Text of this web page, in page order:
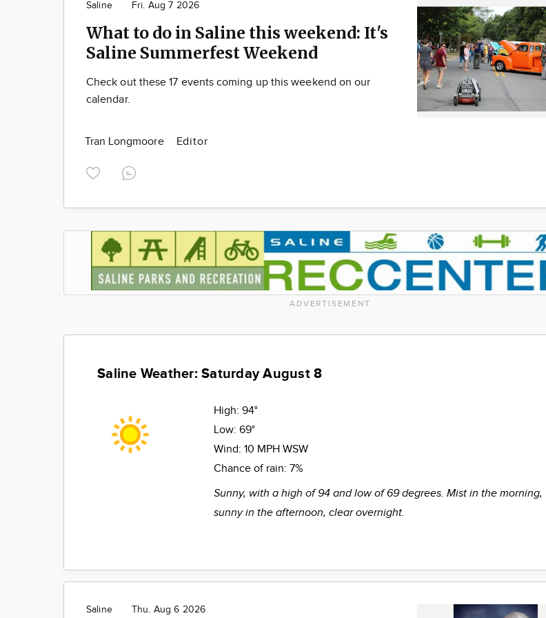
Saline Fri. Aug 7 2026
What to do in Saline this weekend: It's
Saline Summerfest Weekend
Check out these 17 events coming up this weekend on our
calendar.
Tran Longmoore Editor
ADVERTISEMENT
Saline Weather: Saturday August 8
High: 94°
Low: 69°
Wind: 10 MPH WSW
Chance of rain: 7%
Sunny, with a high of 94 and low of 69 degrees. Mist in the morning,
sunny in the afternoon, clear overnight.
Saline Thu. Aug 6 2026